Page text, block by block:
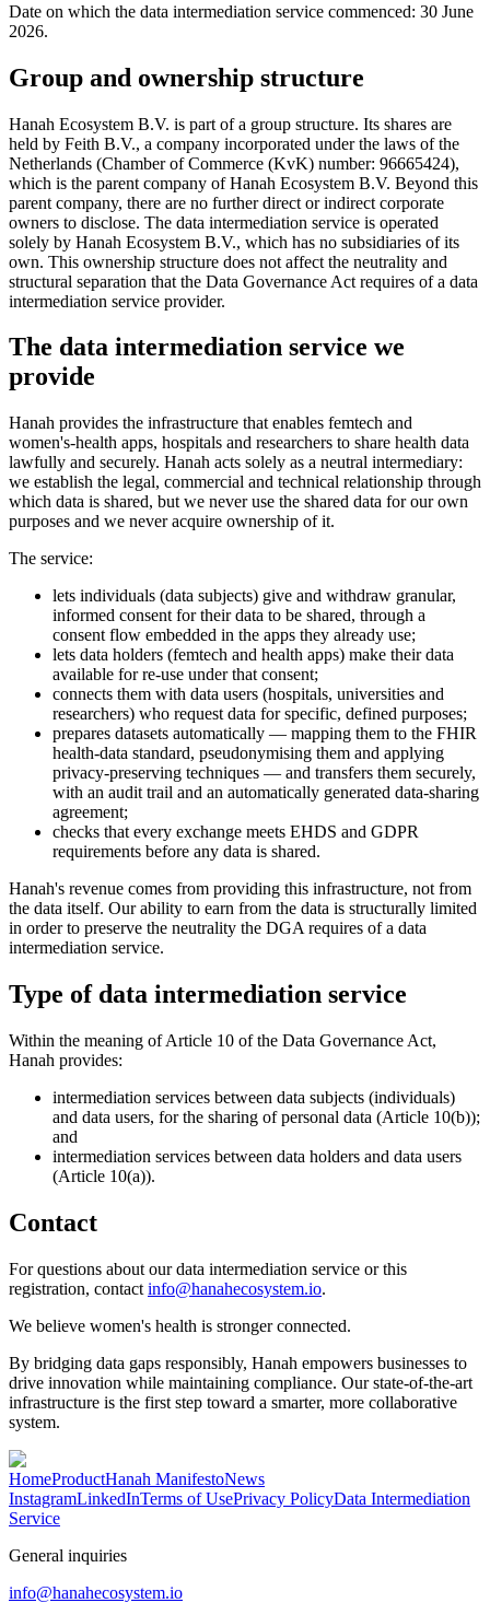
Date on which the data intermediation service commenced: 30 June
2026.
Group and ownership structure
Hanah Ecosystem B.V. is part of a group structure. Its shares are
held by Feith B.V., a company incorporated under the laws of the
Netherlands (Chamber of Commerce (KvK) number: 96665424),
which is the parent company of Hanah Ecosystem B.V. Beyond this
parent company, there are no further direct or indirect corporate
owners to disclose. The data intermediation service is operated
solely by Hanah Ecosystem B.V., which has no subsidiaries of its
own. This ownership structure does not affect the neutrality and
structural separation that the Data Governance Act requires of a data
intermediation service provider.
The data intermediation service we
provide
Hanah provides the infrastructure that enables femtech and
women's-health apps, hospitals and researchers to share health data
lawfully and securely. Hanah acts solely as a neutral intermediary:
we establish the legal, commercial and technical relationship through
which data is shared, but we never use the shared data for our own
purposes and we never acquire ownership of it.
The service:
lets individuals (data subjects) give and withdraw granular,
informed consent for their data to be shared, through a
consent flow embedded in the apps they already use;
lets data holders (femtech and health apps) make their data
available for re-use under that consent;
connects them with data users (hospitals, universities and
researchers) who request data for specific, defined purposes;
prepares datasets automatically — mapping them to the FHIR
health-data standard, pseudonymising them and applying
privacy-preserving techniques — and transfers them securely,
with an audit trail and an automatically generated data-sharing
agreement;
checks that every exchange meets EHDS and GDPR
requirements before any data is shared.
Hanah's revenue comes from providing this infrastructure, not from
the data itself. Our ability to earn from the data is structurally limited
in order to preserve the neutrality the DGA requires of a data
intermediation service.
Type of data intermediation service
Within the meaning of Article 10 of the Data Governance Act,
Hanah provides:
intermediation services between data subjects (individuals)
and data users, for the sharing of personal data (Article 10(b));
and
intermediation services between data holders and data users
(Article 10(a)).
Contact
For questions about our data intermediation service or this
registration, contact info@hanahecosystem.io.
We believe women's health is stronger connected.
By bridging data gaps responsibly, Hanah empowers businesses to
drive innovation while maintaining compliance. Our state-of-the-art
infrastructure is the first step toward a smarter, more collaborative
system.
HomeProductHanah ManifestoNews
InstagramLinkedInTerms of UsePrivacy PolicyData Intermediation
Service
General inquiries
info@hanahecosystem.io